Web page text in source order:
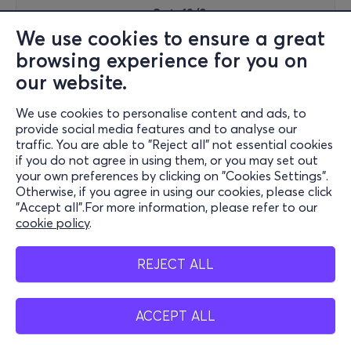
We use cookies to ensure a great
browsing experience for you on
our website.
We use cookies to personalise content and ads, to
provide social media features and to analyse our
traffic. You are able to "Reject all" not essential cookies
if you do not agree in using them, or you may set out
your own preferences by clicking on "Cookies Settings".
Otherwise, if you agree in using our cookies, please click
"Accept all".For more information, please refer to our
cookie policy.
REJECT ALL
ACCEPT ALL
Sat, 12/9
17:30
Peiraios 100 & Persefonis
Technopolis - City of Athens - Gazi, Attiki
67€
Tickets